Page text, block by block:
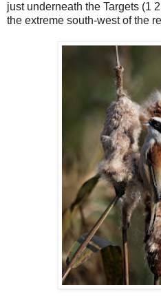
just underneath the Targets (1
the extreme south-west of the